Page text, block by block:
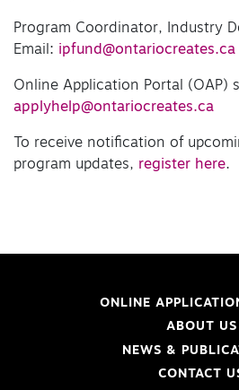
Program Coordinator, Industry
Email: ipfund@ontariocreates.ca
Online Application Portal (OAP)
applyhelp@ontariocreates.ca
To receive notification of
program updates, register here.
ONLINE
ABOUT US
NEWS &
CONTACT